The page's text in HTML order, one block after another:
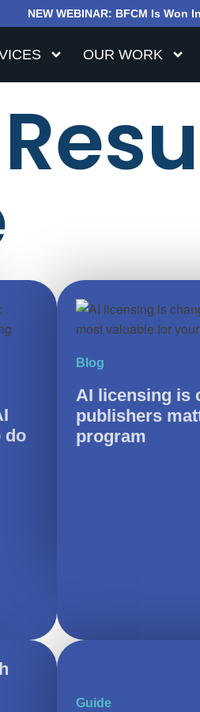
NEW WEBINAR: BFCM Is Won
OUR WORK
do
Blog
AI licensing is
publishers
program
Guide